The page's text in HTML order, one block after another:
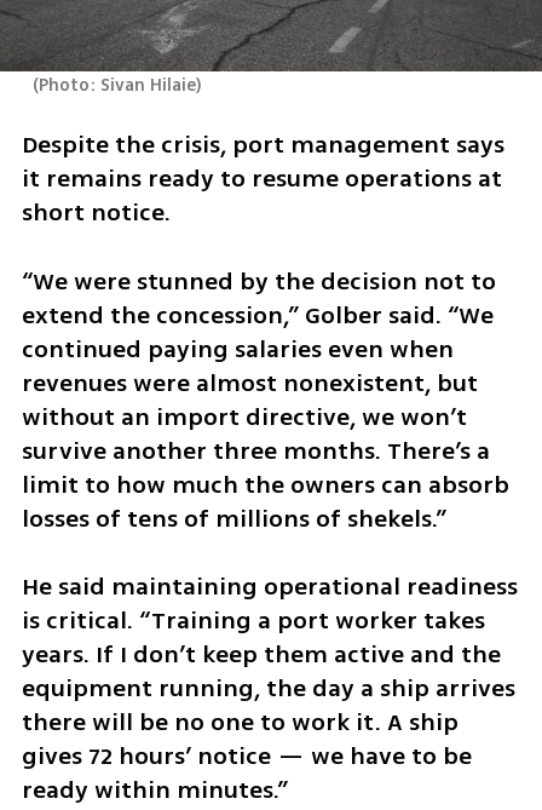
(Photo: Sivan Hilaie)
Despite the crisis, port management says
it remains ready to resume operations at
short notice.
“We were stunned by the decision not to
extend the concession,” Golber said. “We
continued paying salaries even when
revenues were almost nonexistent, but
without an import directive, we won’t
survive another three months. There’s a
limit to how much the owners can absorb
losses of tens of millions of shekels.”
He said maintaining operational readiness
is critical. “Training a port worker takes
years. If I don’t keep them active and the
equipment running, the day a ship arrives
there will be no one to work it. A ship
gives 72 hours’ notice — we have to be
ready within minutes.”